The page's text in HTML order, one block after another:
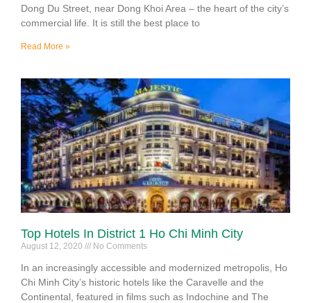
Dong Du Street, near Dong Khoi Area – the heart of the city’s
commercial life. It is still the best place to
Read More »
Top Hotels In District 1 Ho Chi Minh City
August 12, 2020 No Comments
In an increasingly accessible and modernized metropolis, Ho
Chi Minh City’s historic hotels like the Caravelle and the
Continental, featured in films such as Indochine and The